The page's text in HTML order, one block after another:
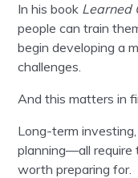
In his book Learned
people can train
begin developing a
challenges.
And this matters in
Long-term
planning—all require
worth preparing for.